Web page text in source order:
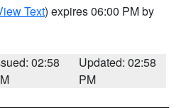
Text) expires 06:00 PM by
02:58
Updated: 02:58
PM